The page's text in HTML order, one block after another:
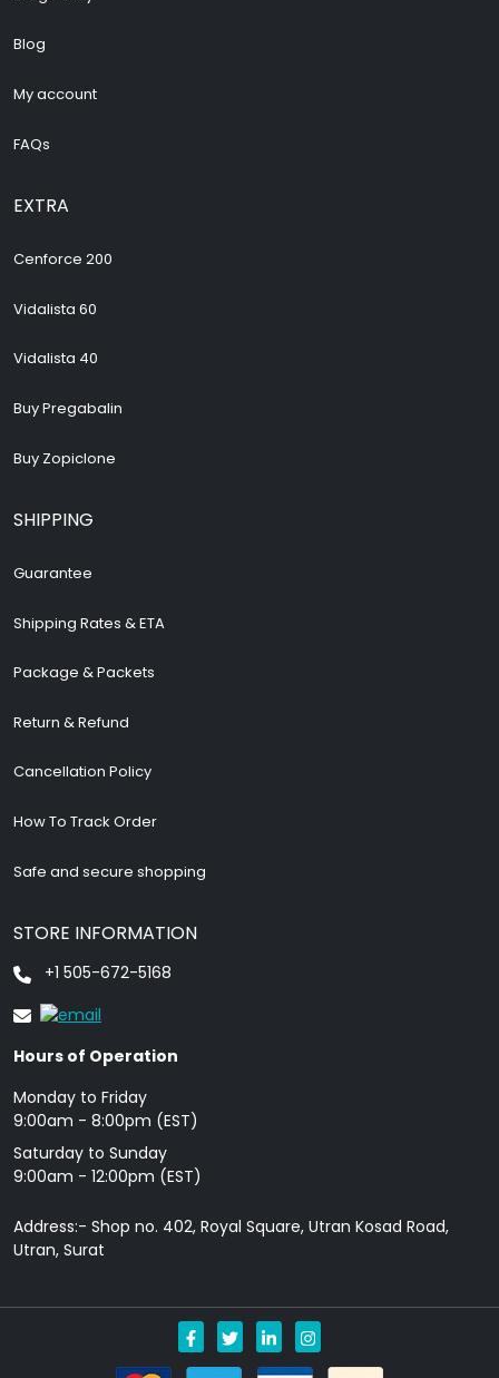
Blog
My account
FAQs
EXTRA
Cenforce 200
Vidalista 60
Vidalista 40
Buy Pregabalin
Buy Zopiclone
SHIPPING
Guarantee
Shipping Rates & ETA
Package & Packets
Return & Refund
Cancellation Policy
How To Track Order
Safe and secure shopping
STORE INFORMATION
+1 505-672-5168
Hours of Operation
Monday to Friday
9: 00am - 8:00pm (EST)
Saturday to Sunday
9:00am - 12:00pm (EST)
Address:- Shop no. 402, Royal Square, Utran Kosad Road,
Utran, Surat